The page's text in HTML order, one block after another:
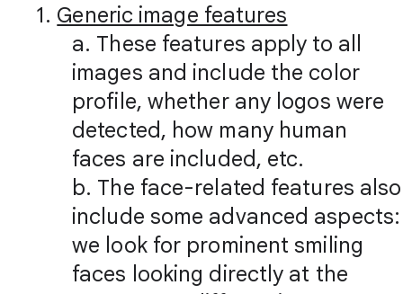
1. Generic image features
a. These features apply to all
images and include the color
profile, whether any logos were
detected, how many human
faces are included, etc.
b. The face-related features also
include some advanced aspects:
we look for prominent smiling
faces looking directly at the